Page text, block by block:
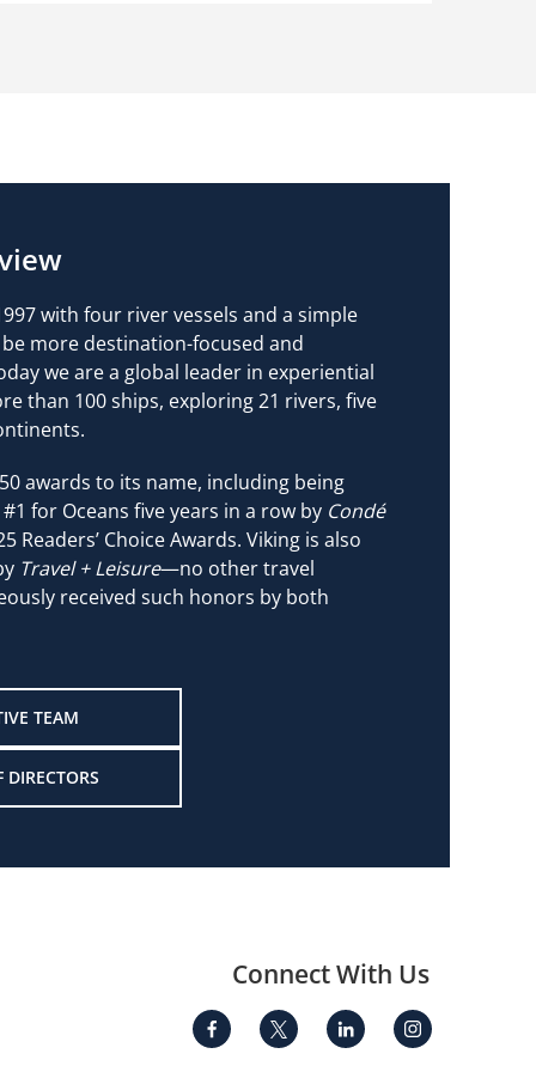
with four river vessels and a simple
more destination-focused and
we are a global leader in experiential
than 100 ships, exploring 21 rivers, five
awards to its name, including being
for Oceans five years in a row by Condé
Readers’ Choice Awards. Viking is also
Travel + Leisure—no other travel
received such honors by both
TEAM
Connect With Us